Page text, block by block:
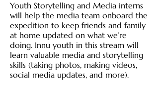
Youth Storytelling and Media interns
will help the media team onboard the
expedition to keep friends and family
at home updated on what we’re
doing. Innu youth in this stream will
learn valuable media and storytelling
skills (taking photos, making videos,
social media updates, and more).